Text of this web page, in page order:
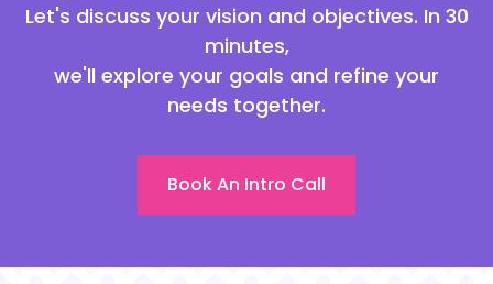
Let's discuss your vision and objectives. In 30
minutes,
we'll explore your goals and refine your
needs together.
Book An Intro Call